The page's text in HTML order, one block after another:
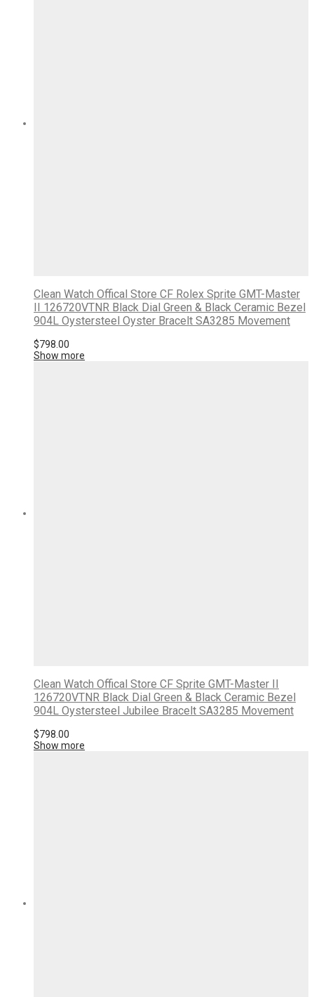
Clean Watch Offical Store CF Rolex Sprite GMT-Master
II 126720VTNR Black Dial Green & Black Ceramic Bezel
904L Oystersteel Oyster Bracelt SA3285 Movement
$798.00
Show more
Clean Watch Offical Store CF Sprite GMT-Master II
126720VTNR Black Dial Green & Black Ceramic Bezel
904L Oystersteel Jubilee Bracelt SA3285 Movement
$798.00
Show more